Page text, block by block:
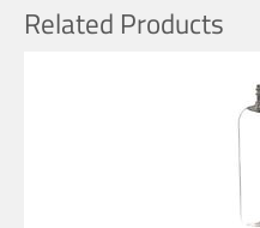
Related Products